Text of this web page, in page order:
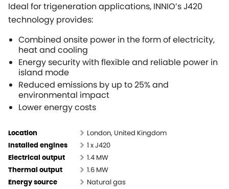
Ideal for trigeneration applications, INNIO’s J420
technology provides:
Combined onsite power in the form of electricity,
heat and cooling
Energy security with flexible and reliable power in
island mode
Reduced emissions by up to 25% and
environmental impact
Lower energy costs
Location London, United Kingdom
Installed engines 1 x J420
Electrical output 1.4 MW
Thermal output 1.6 MW
Energy source Natural gas